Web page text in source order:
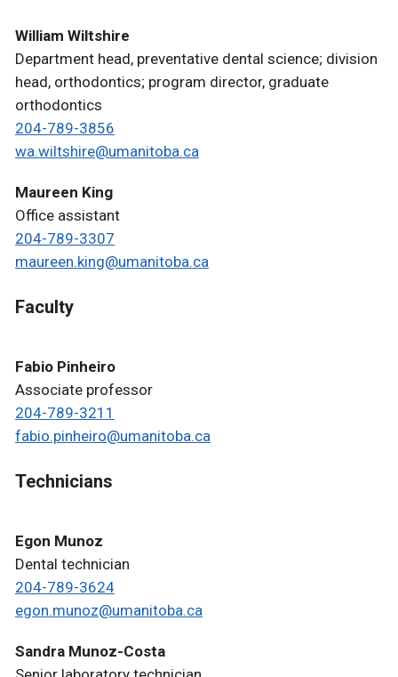
William Wiltshire
Department head, preventative dental science; division
head, orthodontics; program director, graduate
orthodontics
204-789-3856
wa.wiltshire@umanitoba.ca
Maureen King
Office assistant
204-789-3307
maureen.king@umanitoba.ca
Faculty
Fabio Pinheiro
Associate professor
204-789-3211
fabio.pinheiro@umanitoba.ca
Technicians
Egon Munoz
Dental technician
204-789-3624
egon.munoz@umanitoba.ca
Sandra Munoz-Costa